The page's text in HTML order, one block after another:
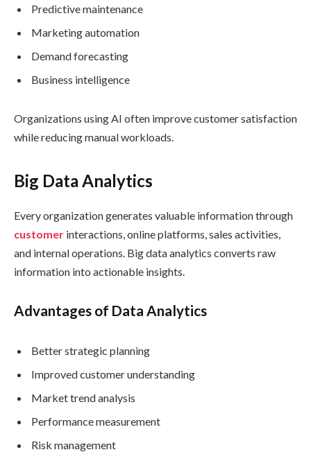
Predictive maintenance
Marketing automation
Demand forecasting
Business intelligence
Organizations using AI often improve customer satisfaction
while reducing manual workloads.
Big Data Analytics
Every organization generates valuable information through
customer interactions, online platforms, sales activities,
and internal operations. Big data analytics converts raw
information into actionable insights.
Advantages of Data Analytics
Better strategic planning
Improved customer understanding
Market trend analysis
Performance measurement
Risk management